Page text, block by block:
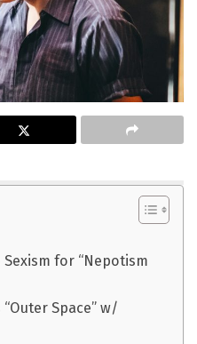
for “Nepotism
Space” w/